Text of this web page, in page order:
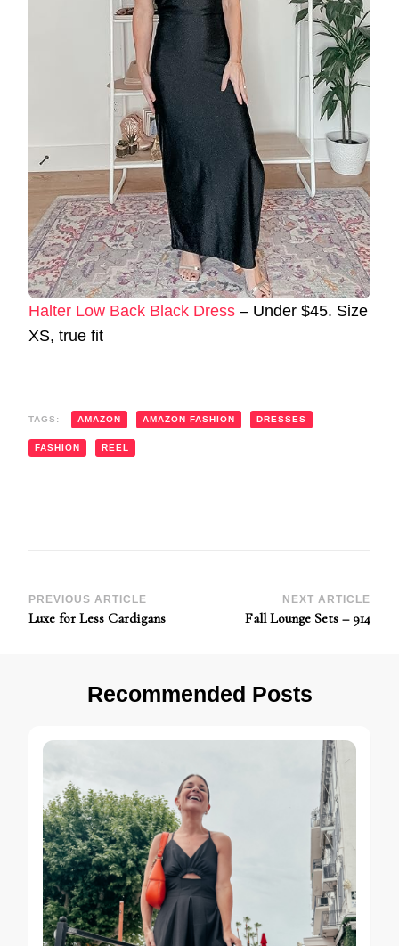
Halter Low Back Black Dress – Under $45. Size
XS, true fit
TAGS: AMAZON AMAZON FASHION DRESSES
FASHION REEL
Post
PREVIOUS ARTICLE
Luxe for Less Cardigans
NEXT ARTICLE
Fall Lounge Sets – 914
Recommended Posts